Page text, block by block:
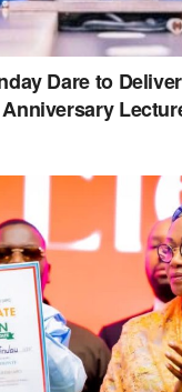
Dare to Deliver
Anniversary